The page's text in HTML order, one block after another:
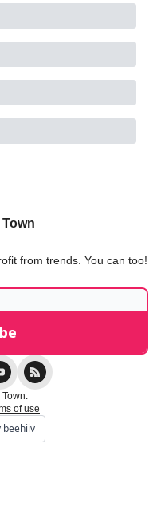
Town
from trends. You can too!
of use
beehiiv